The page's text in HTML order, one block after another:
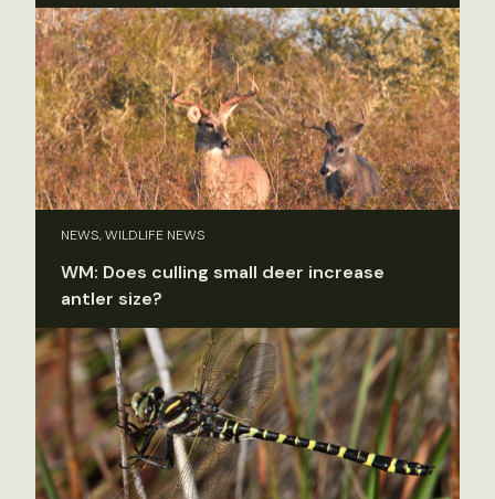
NEWS, WILDLIFE NEWS
WM: Does culling small deer increase
antler size?